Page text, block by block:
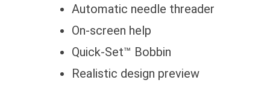
Automatic needle threader
On-screen help
Quick-Set™ Bobbin
Realistic design preview